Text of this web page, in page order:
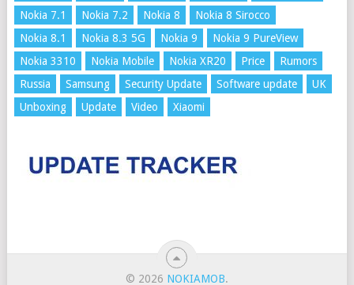
Nokia 7.1
Nokia 7.2 Nokia 8
Nokia 8 Sirocco
Nokia 8.1
Nokia 8.3 5G Nokia 9
Nokia 9 PureView
Nokia 3310
Nokia Mobile Nokia XR20 Price
Rumors
Russia
Samsung Security Update Software update
UK
Unboxing
Update Video Xiaomi
© 2026 NOKIAMOB.